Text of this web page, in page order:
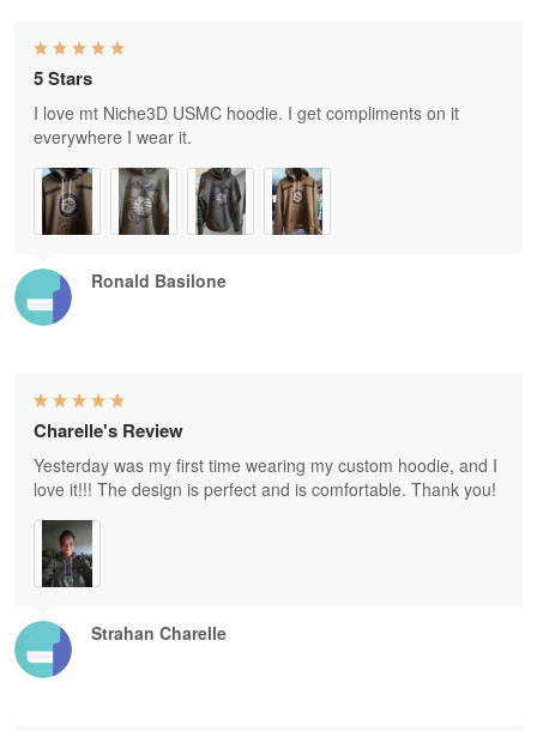
Ronald Basilone
5 Stars
I love mt Niche3D USMC hoodie. I get compliments on it
everywhere I wear it.
Strahan Charelle
Charelle's Review
Yesterday was my first time wearing my custom hoodie, and I
love it!!! The design is perfect and is comfortable. Thank you!